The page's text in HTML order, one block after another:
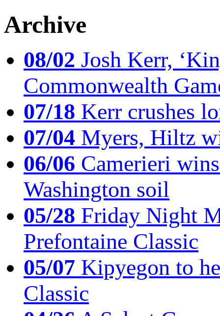
Archive
08/02 Josh Kerr,
Commonwealth
07/18 Kerr crushes
07/04 Myers, Hiltz
06/06 Camerieri
Washington soil
05/28 Friday Night
Prefontaine Classic
05/07 Kipyegon to
Classic